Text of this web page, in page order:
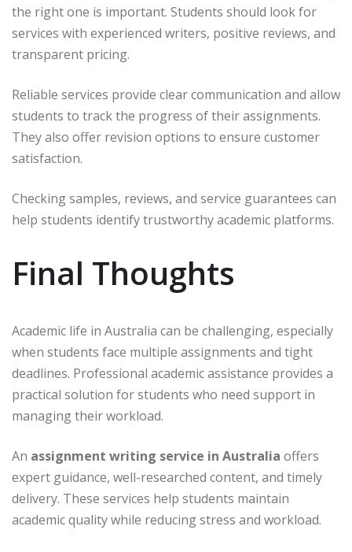
the right one is important. Students should look for
services with experienced writers, positive reviews, and
transparent pricing.
Reliable services provide clear communication and allow
students to track the progress of their assignments.
They also offer revision options to ensure customer
satisfaction.
Checking samples, reviews, and service guarantees can
help students identify trustworthy academic platforms.
Final Thoughts
Academic life in Australia can be challenging, especially
when students face multiple assignments and tight
deadlines. Professional academic assistance provides a
practical solution for students who need support in
managing their workload.
An assignment writing service in Australia offers
expert guidance, well-researched content, and timely
delivery. These services help students maintain
academic quality while reducing stress and workload.